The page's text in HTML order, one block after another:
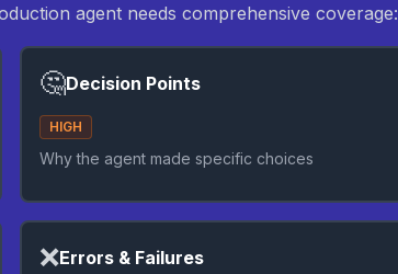
agent needs comprehensive coverage:
🤔Decision Points
HIGH
Why the agent made specific choices
❌Errors & Failures